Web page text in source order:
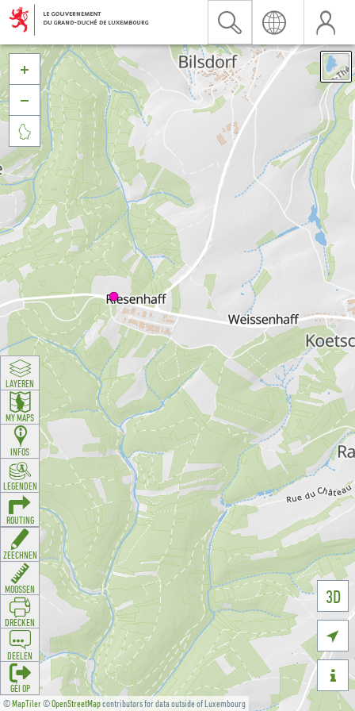
©MapTiler©OpenStreetMapcontributors for data outside of Luxembourg
3D





LAYEREN
MY MAPS
INFOS
LEGENDEN
ROUTING
ZEECHNEN
MOOSSEN
DRÉCKEN
DEELEN
GÉI OP